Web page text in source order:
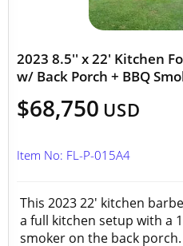
2023 8.5'' x 22' Kitchen
w/ Back Porch + BBQ
$68,750 USD
Item No: FL-P-015A4
This 2023 22' kitchen
a full kitchen setup with a
smoker on the back